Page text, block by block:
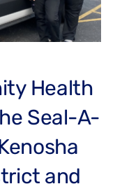
Health
Seal-A-
and